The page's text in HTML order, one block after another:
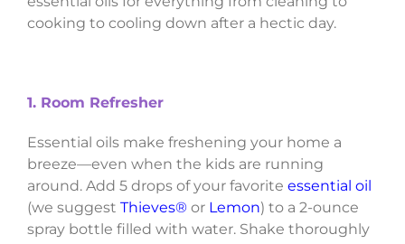
cooking to cooling down after a hectic day.
1. Room Refresher
Essential oils make freshening your home a
breeze—even when the kids are running
around. Add 5 drops of your favorite essential oil
(we suggest Thieves® or Lemon) to a 2-ounce
spray bottle filled with water. Shake thoroughly